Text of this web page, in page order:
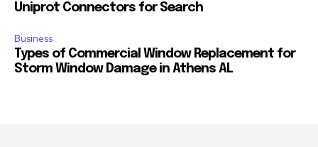
Uniprot Connectors for Search
Business
Types of Commercial Window Replacement for
Storm Window Damage in Athens AL